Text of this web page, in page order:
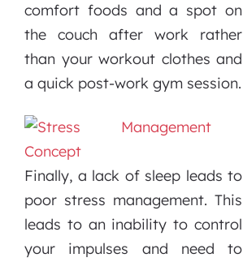
comfort foods and a spot on
the couch after work rather
than your workout clothes and
a quick post-work gym session.
Finally, a lack of sleep leads to
poor stress management. This
leads to an inability to control
your impulses and need to